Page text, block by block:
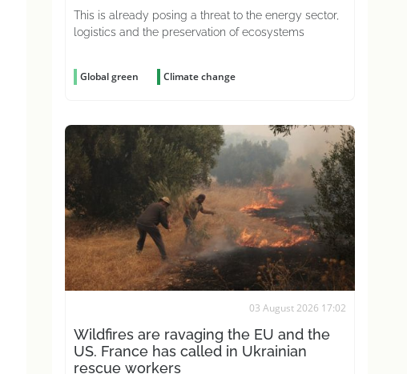
This is already posing a threat to the energy sector,
logistics and the preservation of ecosystems
Global green Climate change
03 August 2026 17:02
Wildfires are ravaging the EU and the
US. France has called in Ukrainian
rescue workers